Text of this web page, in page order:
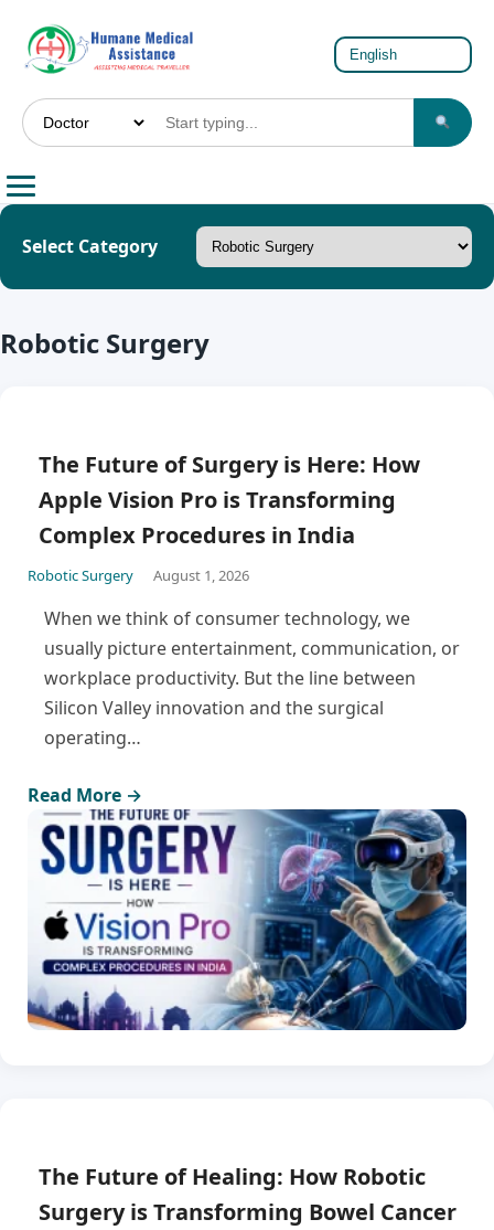
Select Category
Robotic Surgery
The Future of Surgery is Here: How
Apple Vision Pro is Transforming
Complex Procedures in India
Robotic Surgery August 1, 2026
When we think of consumer technology, we
usually picture entertainment, communication, or
workplace productivity. But the line between
Silicon Valley innovation and the surgical
operating…
Read More →
The Future of Healing: How Robotic
Surgery is Transforming Bowel Cancer